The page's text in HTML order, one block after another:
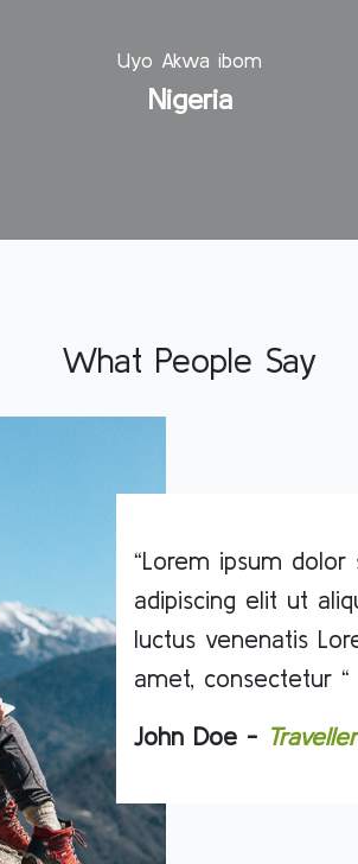
Uyo Akwa ibom
Nigeria
What People Say
“Lorem ipsum
adipiscing elit ut
luctus venenatis
amet, consectetur “
John Doe - Traveller